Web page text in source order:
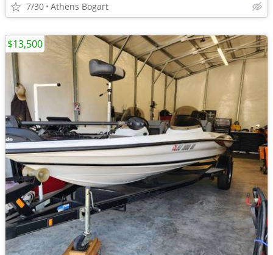
7/30 Athens Bogart
$13,500